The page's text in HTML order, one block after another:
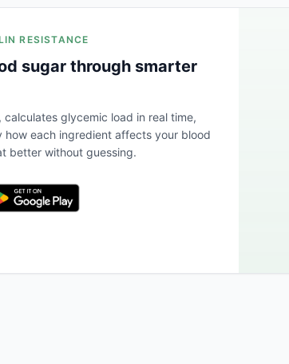
RESISTANCE
sugar through smarter
calculates glycemic load in real time,
how each ingredient affects your blood
better without guessing.